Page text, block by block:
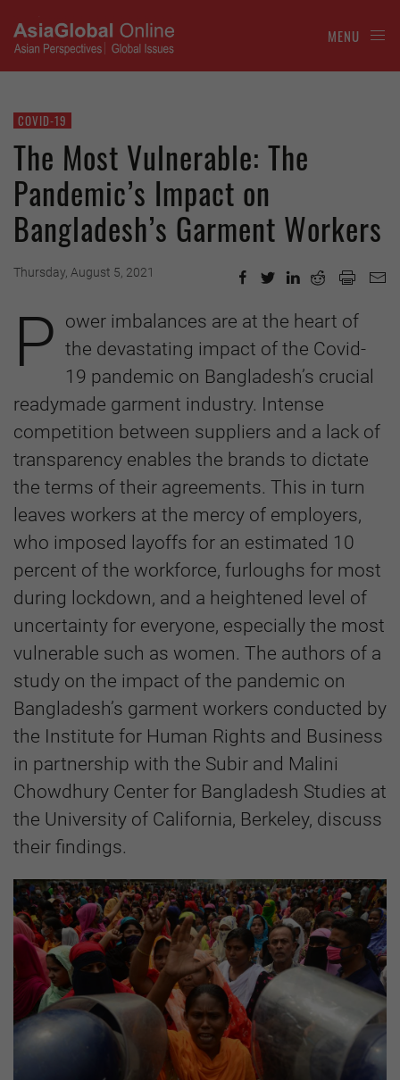
MENU
COVID-19
The Most Vulnerable: The
Pandemic’s Impact on
Bangladesh’s Garment Workers
Thursday, August 5, 2021
P ower imbalances are at the heart of
the devastating impact of the Covid-
19 pandemic on Bangladesh’s crucial
readymade garment industry. Intense
competition between suppliers and a lack of
transparency enables the brands to dictate
the terms of their agreements. This in turn
leaves workers at the mercy of employers,
who imposed layoffs for an estimated 10
percent of the workforce, furloughs for most
during lockdown, and a heightened level of
uncertainty for everyone, especially the most
vulnerable such as women. The authors of a
study on the impact of the pandemic on
Bangladesh’s garment workers conducted by
the Institute for Human Rights and Business
in partnership with the Subir and Malini
Chowdhury Center for Bangladesh Studies at
the University of California, Berkeley, discuss
their findings.